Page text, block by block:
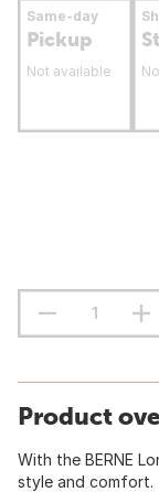
Same-day
Pickup
Not available
Product
With the BERNE
style and